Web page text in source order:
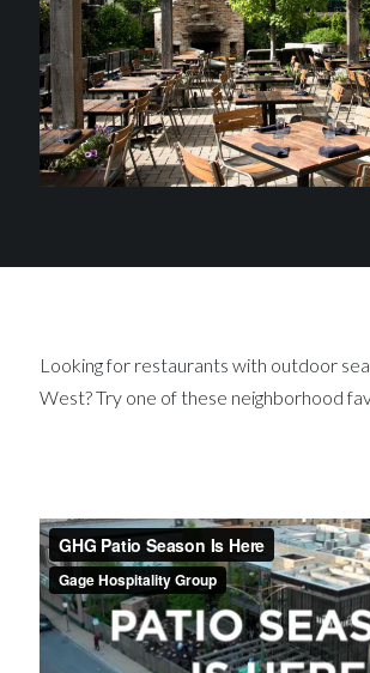
Looking for restaurants with outdoor
West? Try one of these neighborhood